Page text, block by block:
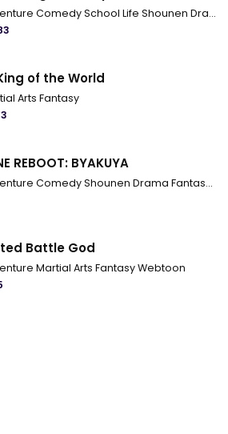
ComedySchool Life Shounen Drama
of the World
Arts Fantasy
REBOOT: BYAKUYA
ComedyShounen Drama Fantasy
Battle God
Martial Arts FantasyWebtoon